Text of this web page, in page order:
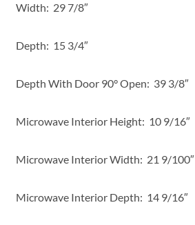
Width: 29 7/8″
Depth: 15 3/4″
Depth With Door 90° Open: 39 3/8″
Microwave Interior Height: 10 9/16″
Microwave Interior Width: 21 9/100″
Microwave Interior Depth: 14 9/16″